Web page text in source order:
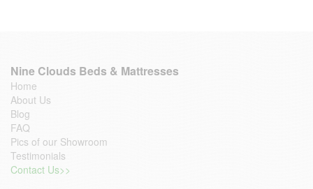
Nine Clouds Beds & Mattresses
Home
About Us
Blog
FAQ
Pics of our Showroom
Testimonials
Contact Us>>